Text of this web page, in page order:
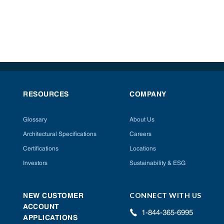
RESOURCES
Glossary
Architectural Specifications
Certifications
Investors
COMPANY
About Us
Careers
Locations
Sustainability & ESG
NEW CUSTOMER
ACCOUNT
APPLICATIONS
CONNECT WITH US
1-844-365-6995